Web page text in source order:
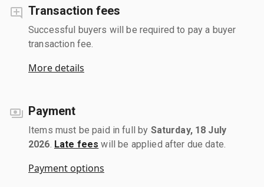
Transaction fees
Successful buyers will be required to pay a buyer
transaction fee.
More details
Payment
Items must be paid in full by Saturday, 18 July
2026 Late fees will be applied after due date.
Payment options